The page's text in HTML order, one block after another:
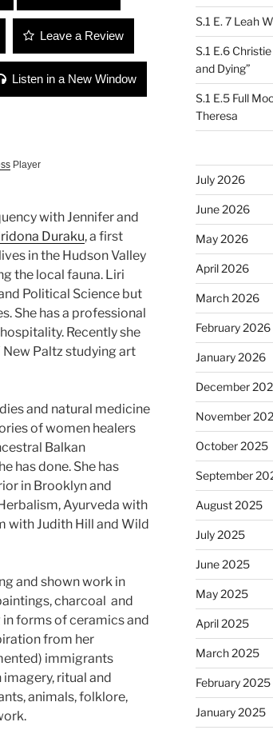
Leave a Review
Listen in a New Window
Player
with Jennifer and
Duraku, a first
in the Hudson Valley
the local fauna. Liri
Political Science but
She has a professional
Recently she
Paltz studying art
and natural medicine
of women healers
Balkan
has done. She has
in Brooklyn and
Ayurveda with
with Judith Hill and Wild
and shown work in
charcoal and
forms of ceramics and
from her
immigrants
ritual and
animals, folklore,
S.1 E. 7 Leah
S.1 E.6
and Dying”
S.1 E.5 Full
Theresa
July 2026
June 2026
May 2026
April 2026
March 2026
February 2026
January 2026
December
November
October 2025
September
August 2025
July 2025
June 2025
May 2025
April 2025
March 2025
February 2025
January 2025